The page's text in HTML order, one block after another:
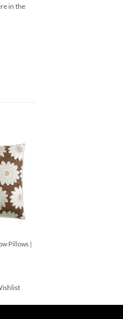
in the
Add to
Wishlist
Pillows |